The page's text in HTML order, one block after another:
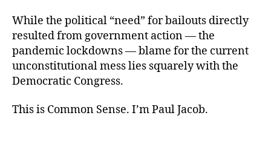
While the political “need” for bailouts directly
resulted from government action — the
pandemic lockdowns — blame for the current
unconstitutional mess lies squarely with the
Democratic Congress.
This is Common Sense. I’m Paul Jacob.